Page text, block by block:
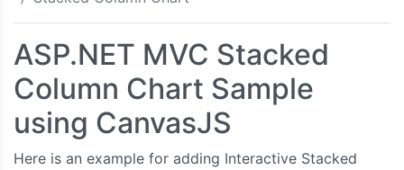
ASP.NET MVC Stacked
Column Chart Sample
using CanvasJS
Here is an example for adding Interactive Stacked